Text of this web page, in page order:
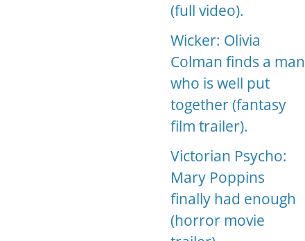
(full video).
Wicker: Olivia
Colman finds a man
who is well put
together (fantasy
film trailer).
Victorian Psycho:
Mary Poppins
finally had enough
(horror movie